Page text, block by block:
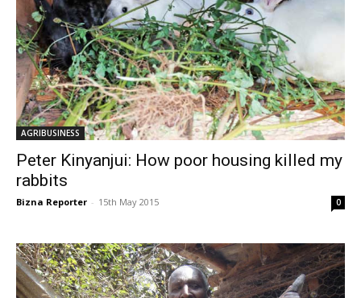
AGRIBUSINESS
Peter Kinyanjui: How poor housing killed my
rabbits
Bizna Reporter - 15th May 2015 0